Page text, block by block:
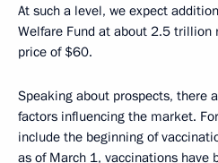
At such a level, we expect
Welfare Fund at about 2.5 trillion
price of $60.
Speaking about prospects, there
factors influencing the market.
include the beginning of
as of March 1, vaccinations have